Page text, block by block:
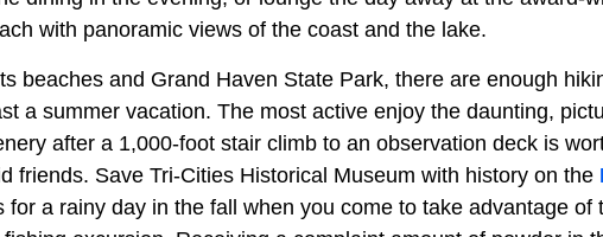
with panoramic views of the coast and the lake.
beaches and Grand Haven State Park, there are enough
a summer vacation. The most active enjoy the daunting,
after a 1,000-foot stair climb to an observation deck is
friends. Save Tri-Cities Historical Museum with history on the
for a rainy day in the fall when you come to take advantage of